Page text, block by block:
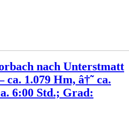
nach Unterstmatt
1.079 Hm, â†˜ ca.
6:00 Std.; Grad: